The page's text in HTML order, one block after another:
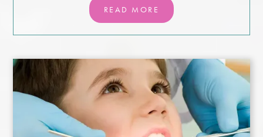
READ MORE